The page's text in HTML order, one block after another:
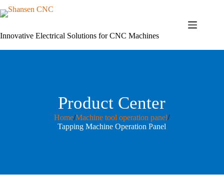
to
Innovative Electrical Solutions for CNC Machines
Product Center
Home/Machine tool operation panel/
Tapping Machine Operation Panel